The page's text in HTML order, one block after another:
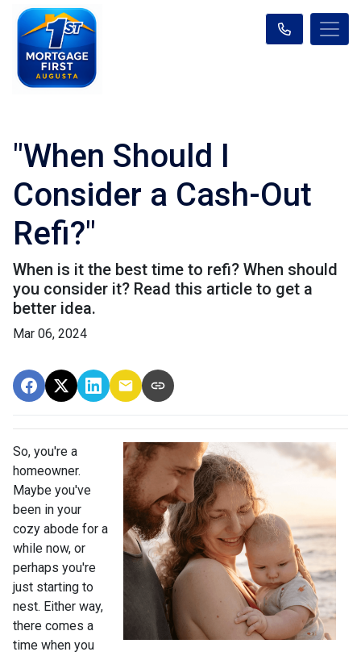
"When Should I
Consider a Cash-Out
Refi?"
When is it the best time to refi? When should
you consider it? Read this article to get a
better idea.
Mar 06, 2024
So, you're a
homeowner.
Maybe you've
been in your
cozy abode for a
while now, or
perhaps you're
just starting to
nest. Either way,
there comes a
time when you